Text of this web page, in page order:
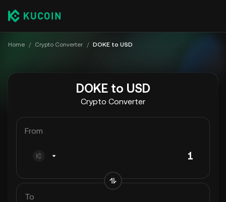
Home / Crypto Converter / DOKE to USD
DOKE to USD
Crypto Converter
From
To